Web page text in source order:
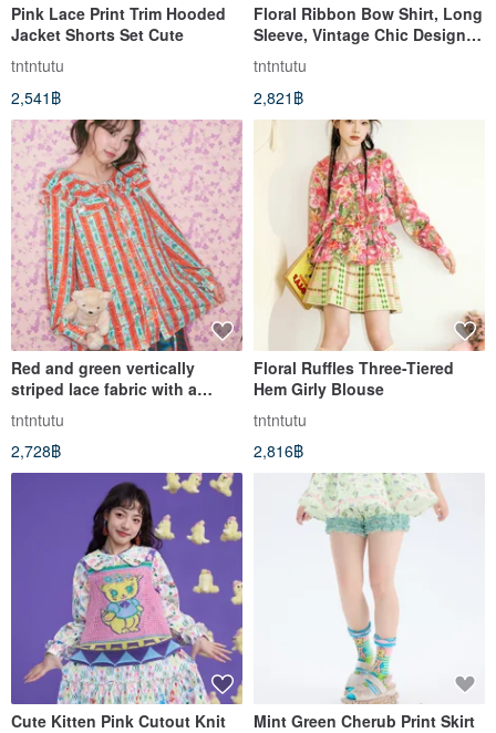
Pink Lace Print Trim Hooded
Jacket Shorts Set Cute
tntntutu
2,541฿
Floral Ribbon Bow Shirt, Long
Sleeve, Vintage Chic Design,
tntntutu
2,821฿
Red and green vertically
striped lace fabric with a
pastoral, playful, and vintage
charm.
tntntutu
2,728฿
Floral Ruffles Three-Tiered
Hem Girly Blouse
tntntutu
2,816฿
Cute Kitten Pink Cutout Knit
Mint Green Cherub Print Skirt